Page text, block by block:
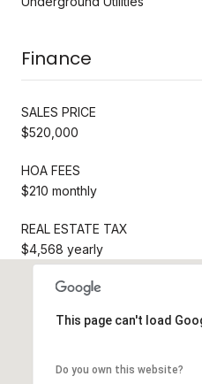
Finance
SALES PRICE
$520,000
HOA FEES
$210 monthly
REAL ESTATE TAX
$4,568 yearly
This page can't load
Do you own this website?